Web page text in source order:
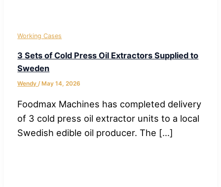
Working Cases
3 Sets of Cold Press Oil Extractors Supplied to
Sweden
Wendy/May 14, 2026
Foodmax Machines has completed delivery
of 3 cold press oil extractor units to a local
Swedish edible oil producer. The […]